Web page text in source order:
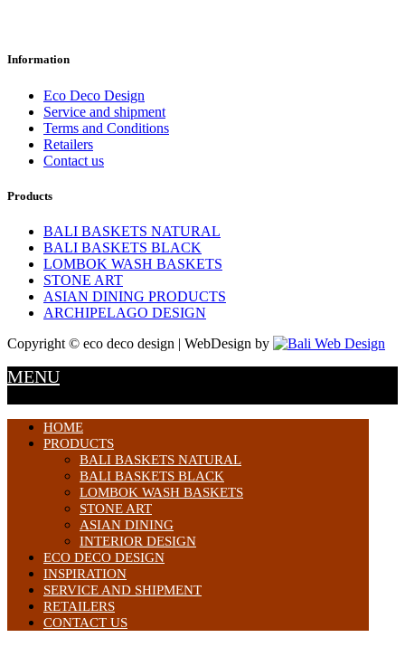
Information
Eco Deco Design
Service and shipment
Terms and Conditions
Retailers
Contact us
Products
BALI BASKETS NATURAL
BALI BASKETS BLACK
LOMBOK WASH BASKETS
STONE ART
ASIAN DINING PRODUCTS
ARCHIPELAGO DESIGN
Copyright © eco deco design | WebDesign by
MENU
HOME
PRODUCTS
BALI BASKETS NATURAL
BALI BASKETS BLACK
LOMBOK WASH BASKETS
STONE ART
ASIAN DINING
INTERIOR DESIGN
ECO DECO DESIGN
INSPIRATION
SERVICE AND SHIPMENT
RETAILERS
CONTACT US